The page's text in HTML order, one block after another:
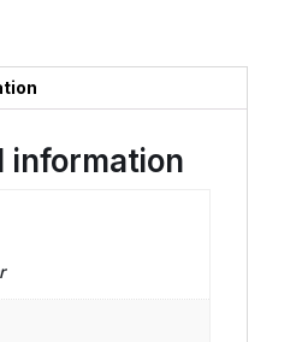
information